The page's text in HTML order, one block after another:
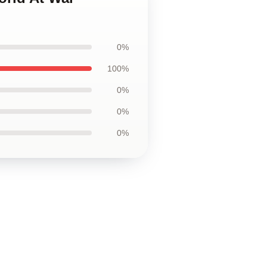
0%
100%
0%
0%
0%